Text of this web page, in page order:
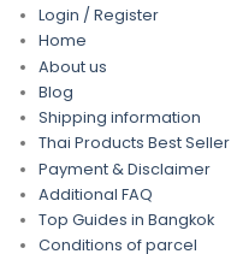
Login / Register
Home
About us
Blog
Shipping information
Thai Products Best Seller
Payment & Disclaimer
Additional FAQ
Top Guides in Bangkok
Conditions of parcel